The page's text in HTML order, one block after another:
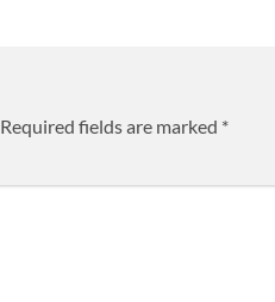
Required fields are marked *